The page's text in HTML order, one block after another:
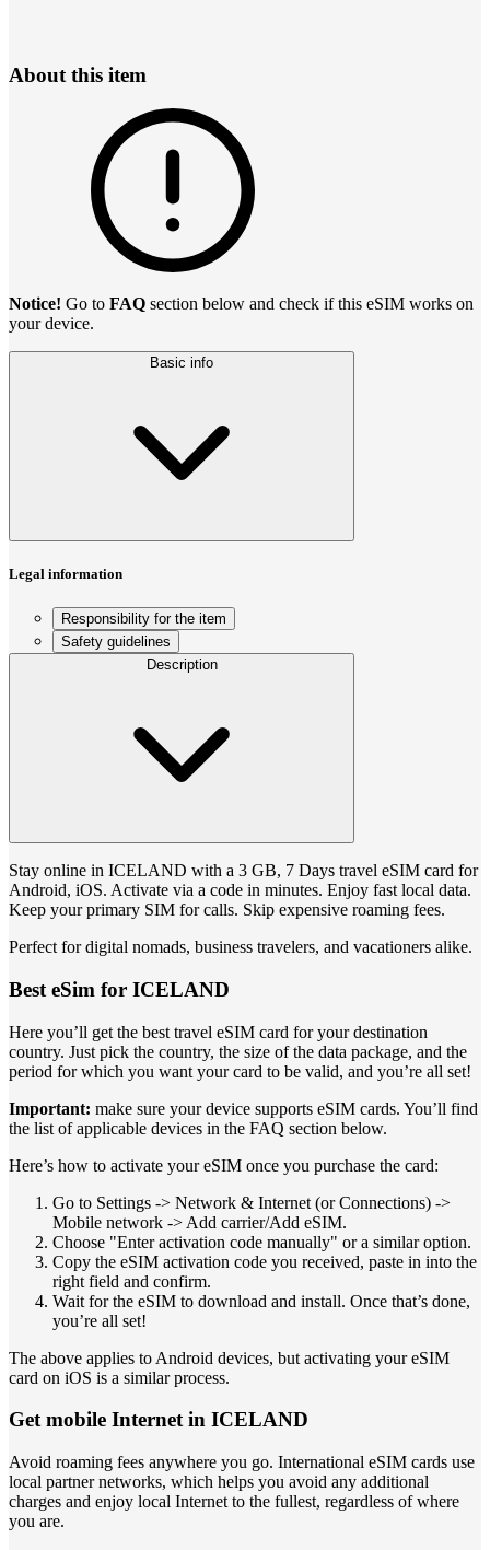
About this item
Notice! Go to FAQ section below and check if this eSIM works on
your device.
Basic info
Legal information
Responsibility for the item
Safety guidelines
Description
Stay online in ICELAND with a 3 GB, 7 Days travel eSIM card for
Android, iOS. Activate via a code in minutes. Enjoy fast local data.
Keep your primary SIM for calls. Skip expensive roaming fees.
Perfect for digital nomads, business travelers, and vacationers alike.
Best eSim for ICELAND
Here you’ll get the best travel eSIM card for your destination
country. Just pick the country, the size of the data package, and the
period for which you want your card to be valid, and you’re all set!
Important: make sure your device supports eSIM cards. You’ll find
the list of applicable devices in the FAQ section below.
Here’s how to activate your eSIM once you purchase the card:
Go to Settings -> Network & Internet (or Connections) ->
Mobile network -> Add carrier/Add eSIM.
Choose "Enter activation code manually" or a similar option.
Copy the eSIM activation code you received, paste in into the
right field and confirm.
Wait for the eSIM to download and install. Once that’s done,
you’re all set!
The above applies to Android devices, but activating your eSIM
card on iOS is a similar process.
Get mobile Internet in ICELAND
Avoid roaming fees anywhere you go. International eSIM cards use
local partner networks, which helps you avoid any additional
charges and enjoy local Internet to the fullest, regardless of where
you are.